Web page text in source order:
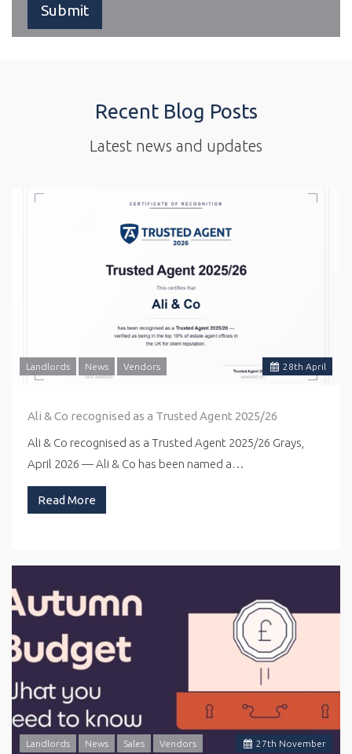
Recent Blog Posts
Latest news and updates
28th April
Landlords News Vendors
Ali & Co recognised as a Trusted Agent 2025/26
Ali & Co recognised as a Trusted Agent 2025/26 Grays,
April 2026 — Ali & Co has been named a…
Read More
27th November
Landlords News Sales Vendors